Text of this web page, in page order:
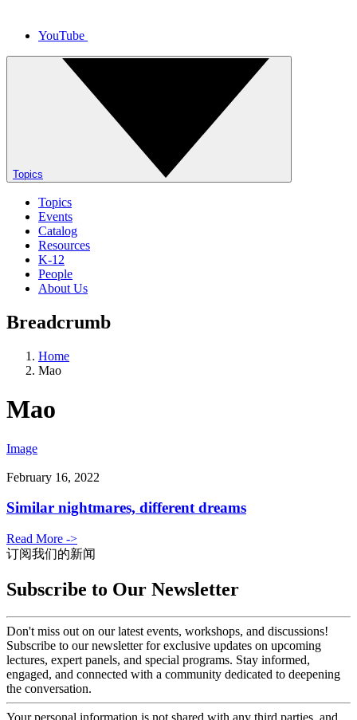
YouTube
Topics
Topics
Events
Catalog
Resources
K-12
People
About Us
Breadcrumb
Home
Mao
Mao
Image
February 16, 2022
Similar nightmares, different dreams
Read More ->
订阅我们的新闻
Subscribe to Our Newsletter
Don't miss out on our latest events, workshops, and discussions!
Subscribe to our newsletter for exclusive updates on upcoming
lectures, expert panels, and special programs. Stay informed,
engaged, and connected with a community dedicated to deepening
the conversation.
Your personal information is not shared with any third parties, and